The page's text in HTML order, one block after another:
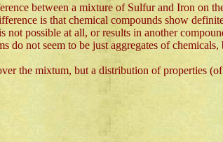
between a mixture of Sulfur and Iron on
is that chemical compounds show
possible at all, or results in another
not seem to be just aggregates of chemicals,
the mixtum, but a distribution of properties